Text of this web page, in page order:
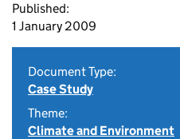
Published:
1 January 2009
Document Type:
Case Study
Theme:
Climate and Environment